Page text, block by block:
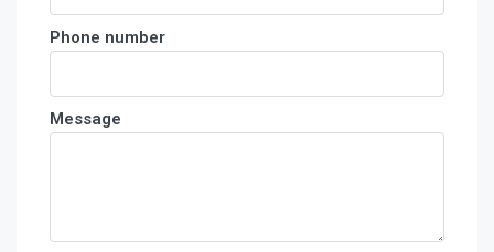
Phone number
Message